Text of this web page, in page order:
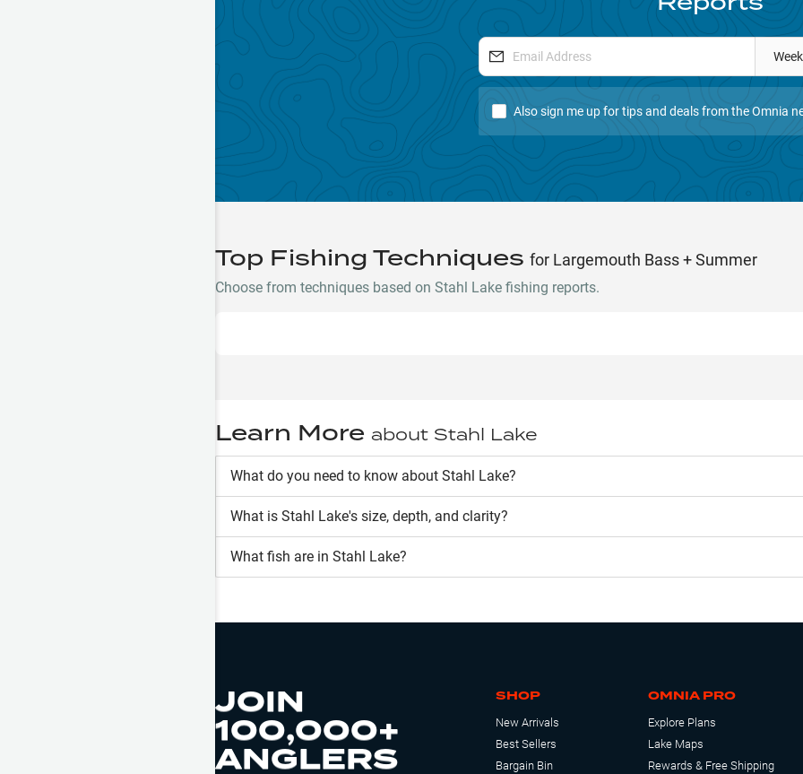
Also sign me up for tips and deals from the Omnia
Top Fishing Techniques for Largemouth Bass + Summer
Choose from techniques based on Stahl Lake fishing reports.
Learn More about Stahl Lake
What do you need to know about Stahl Lake?
What is Stahl Lake's size, depth, and clarity?
What fish are in Stahl Lake?
JOIN
100,000+
ANGLERS
SHOP
New Arrivals
Best Sellers
Bargain Bin
OMNIA PRO
Explore Plans
Lake Maps
Rewards & Free Shipping